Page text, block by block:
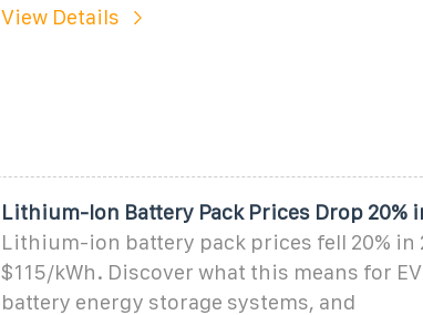
View Details
Lithium-Ion Battery Pack Prices Drop 20%
Lithium-ion battery pack prices fell 20% in
$115/kWh. Discover what this means for
battery energy storage systems, and